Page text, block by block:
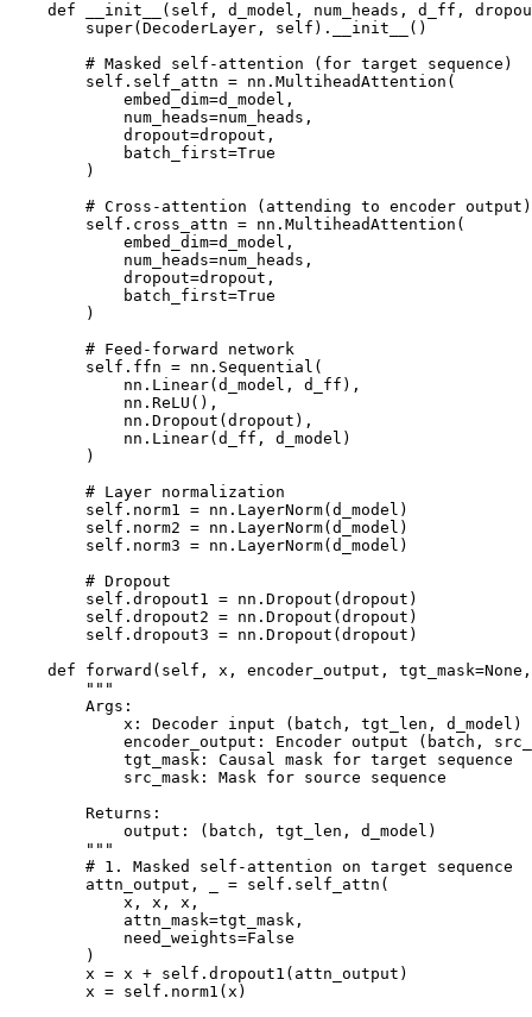
def __init__(self, d_model, num_heads, d_ff,
        super(DecoderLayer, self).__init__()
        # Masked self-attention (for target sequence)
        self.self_attn = nn.MultiheadAttention(
            embed_dim=d_model,
            num_heads=num_heads,
            dropout=dropout,
            batch_first=True
        )
        # Cross-attention (attending to encoder output)
        self.cross_attn = nn.MultiheadAttention(
            embed_dim=d_model,
            num_heads=num_heads,
            dropout=dropout,
            batch_first=True
        )
        # Feed-forward network
        self.ffn = nn.Sequential(
            nn.Linear(d_model, d_ff),
            nn.ReLU(),
            nn.Dropout(dropout),
            nn.Linear(d_ff, d_model)
        )
        # Layer normalization
        self.norm1 = nn.LayerNorm(d_model)
        self.norm2 = nn.LayerNorm(d_model)
        self.norm3 = nn.LayerNorm(d_model)
        # Dropout
        self.dropout1 = nn.Dropout(dropout)
        self.dropout2 = nn.Dropout(dropout)
        self.dropout3 = nn.Dropout(dropout)
def forward(self, x, encoder_output,
        """
        Args:
            x: Decoder input (batch, tgt_len, d_model)
encoder_output: Encoder output (batch,
            tgt_mask: Causal mask for target sequence
            src_mask: Mask for source sequence
        Returns:
            output: (batch, tgt_len, d_model)
        """
        # 1. Masked self-attention on target sequence
        attn_output, _ = self.self_attn(
            x, x, x,
            attn_mask=tgt_mask,
            need_weights=False
        )
        x = x + self.dropout1(attn_output)
        x = self.norm1(x)